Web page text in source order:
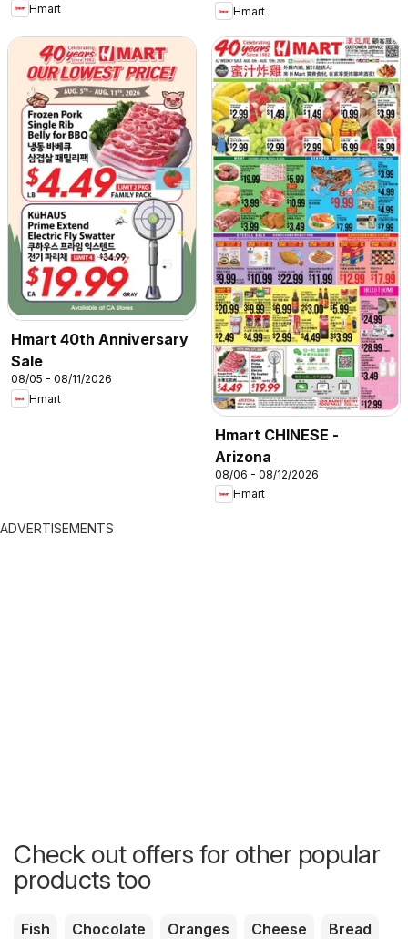
Hmart
Hmart
Hmart 40th Anniversary
Sale
08/05 - 08/11/2026
Hmart
Hmart CHINESE -
Arizona
08/06 - 08/12/2026
Hmart
ADVERTISEMENTS
Check out offers for other popular
products too
Fish Chocolate Oranges Cheese
Bread